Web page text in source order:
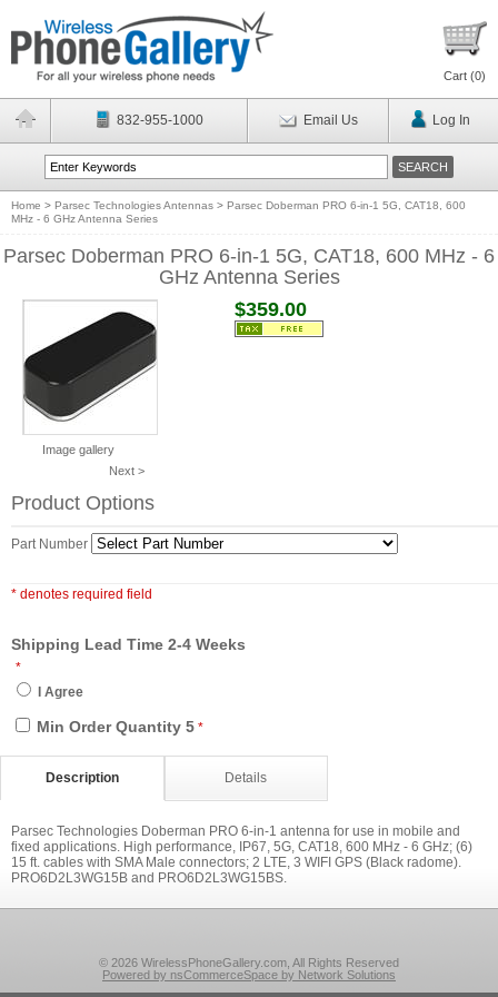
Cart (0)
832-955-1000 Email Us Log In
Home > Parsec Technologies Antennas > Parsec Doberman PRO 6-in-1 5G, CAT18, 600
MHz - 6 GHz Antenna Series
Parsec Doberman PRO 6-in-1 5G, CAT18, 600 MHz - 6
GHz Antenna Series
Image gallery
Next >
$359.00
Product Options
Part Number
* denotes required field
Shipping Lead Time 2-4 Weeks
*
I Agree
Min Order Quantity 5 *
Description Details
Parsec Technologies Doberman PRO 6-in-1 antenna for use in mobile and
fixed applications. High performance, IP67, 5G, CAT18, 600 MHz - 6 GHz; (6)
15 ft. cables with SMA Male connectors; 2 LTE, 3 WIFI GPS (Black radome).
PRO6D2L3WG15B and PRO6D2L3WG15BS.
© 2026 WirelessPhoneGallery.com, All Rights Reserved
Powered by nsCommerceSpace by Network Solutions